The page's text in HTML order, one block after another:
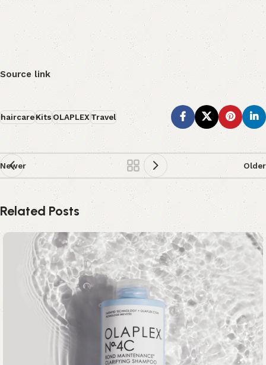
Source link
haircareKitsOLAPLEXTravel
Newer Older
Related Posts